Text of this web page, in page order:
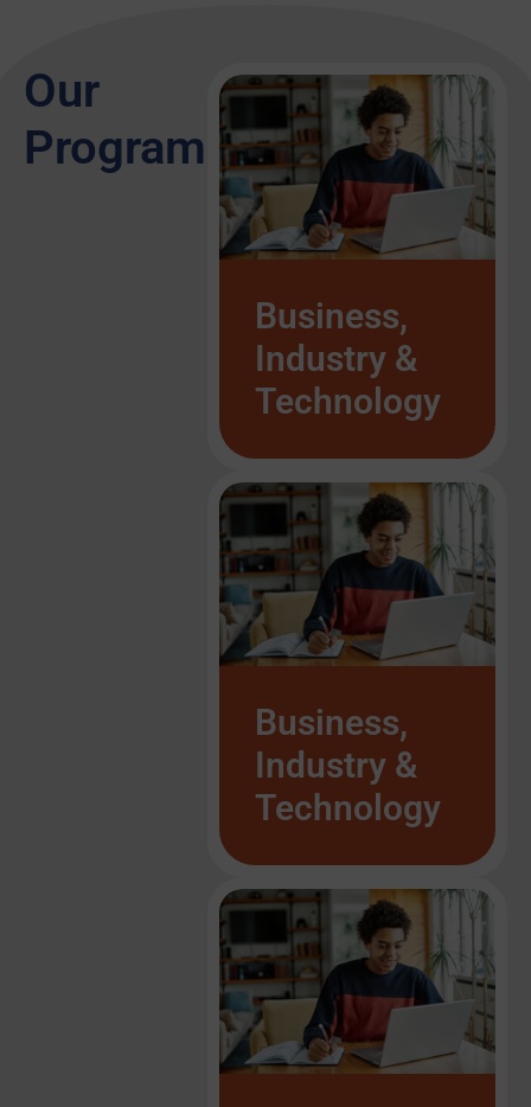
Our
Programs
Business,
Industry &
Technology
List Item #1
List Item #1
List Item #1
List Item #1
List Item #1
List Item #1
Business,
Industry &
Technology
List Item #1
List Item #1
List Item #1
List Item #1
List Item #1
List Item #1